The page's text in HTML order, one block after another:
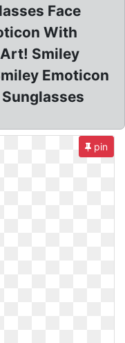
Face
With
Smiley
Emoticon
pin